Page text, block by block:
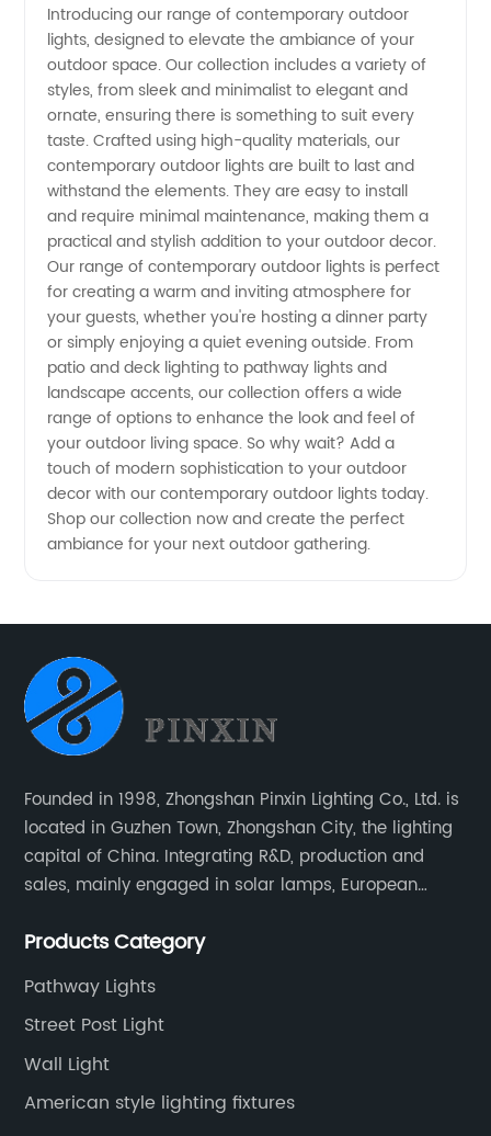
Outdoor
Lights -
Wholesale
Lighting
Supplier
Introducing our range of contemporary outdoor
lights, designed to elevate the ambiance of your
outdoor space. Our collection includes a variety of
styles, from sleek and minimalist to elegant and
ornate, ensuring there is something to suit every
taste. Crafted using high-quality materials, our
contemporary outdoor lights are built to last and
withstand the elements. They are easy to install
and require minimal maintenance, making them a
practical and stylish addition to your outdoor decor.
Our range of contemporary outdoor lights is perfect
for creating a warm and inviting atmosphere for
your guests, whether you're hosting a dinner party
or simply enjoying a quiet evening outside. From
patio and deck lighting to pathway lights and
landscape accents, our collection offers a wide
range of options to enhance the look and feel of
your outdoor living space. So why wait? Add a
touch of modern sophistication to your outdoor
decor with our contemporary outdoor lights today.
Shop our collection now and create the perfect
ambiance for your next outdoor gathering.
Founded in 1998, Zhongshan Pinxin Lighting Co., Ltd. is
located in Guzhen Town, Zhongshan City, the lighting
capital of China. Integrating R&D, production and
sales, mainly engaged in solar lamps, European
etc.
Products Category
Pathway Lights
Street Post Light
Wall Light
American style lighting fixtures